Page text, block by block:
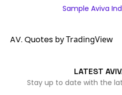
Sample Aviva
AV. Quotes by TradingView
LATEST
Stay up to date with the